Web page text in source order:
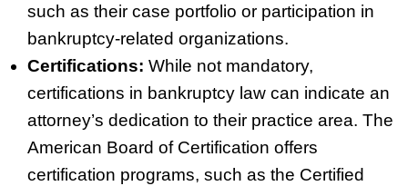
such as their case portfolio or participation in
bankruptcy‑related organizations.
Certifications: While not mandatory,
certifications in bankruptcy law can indicate an
attorney’s dedication to their practice area. The
American Board of Certification offers
certification programs, such as the Certified